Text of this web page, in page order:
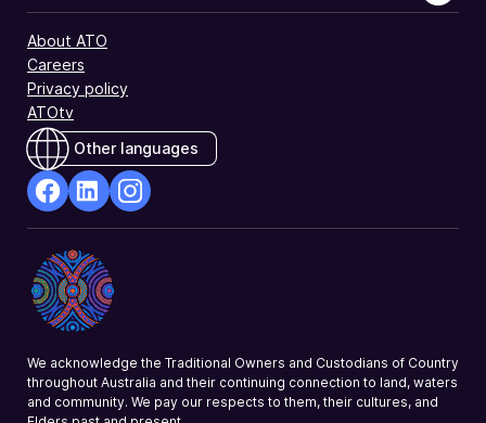
About ATO
Careers
Privacy policy
ATOtv
Other languages
Opens
in
a
new
Opens
in
a
new
a
We acknowledge the Traditional Owners and Custodians of Country
throughout Australia and their continuing connection to land, waters
and community. We pay our respects to them, their cultures, and